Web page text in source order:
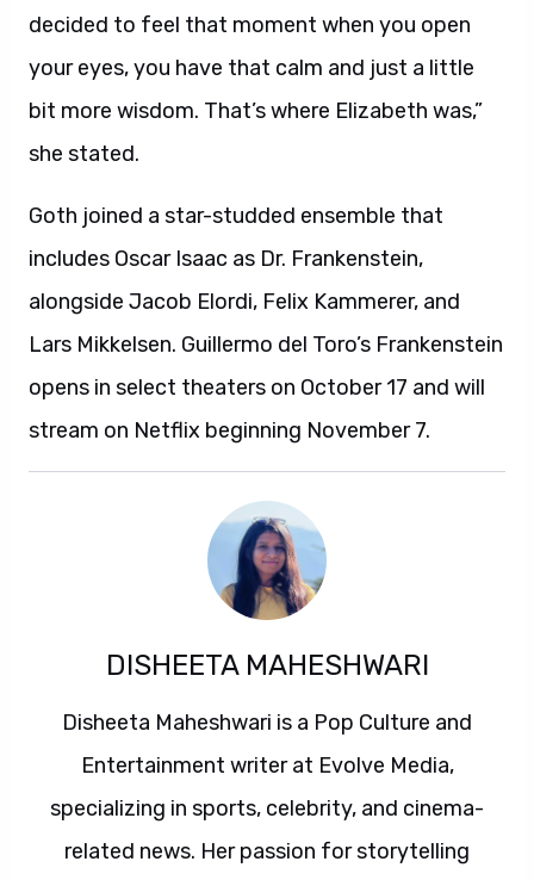
decided to feel that moment when you open
your eyes, you have that calm and just a little
bit more wisdom. That’s where Elizabeth was,”
she stated.
Goth joined a star-studded ensemble that
includes Oscar Isaac as Dr. Frankenstein,
alongside Jacob Elordi, Felix Kammerer, and
Lars Mikkelsen. Guillermo del Toro’s Frankenstein
opens in select theaters on October 17 and will
stream on Netflix beginning November 7.
DISHEETA MAHESHWARI
Disheeta Maheshwari is a Pop Culture and
Entertainment writer at Evolve Media,
specializing in sports, celebrity, and cinema-
related news. Her passion for storytelling